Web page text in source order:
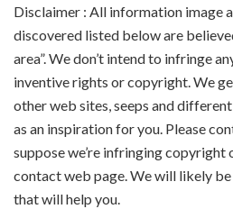
Disclaimer : All information image
discovered listed below are
area”. We don’t intend to infringe
inventiverights or copyright. We
otherweb sites seeps anddifferent
as an inspiration for you. Please
supposewe’re infringing copyright
contactweb page . Wewill likely be
that will help you